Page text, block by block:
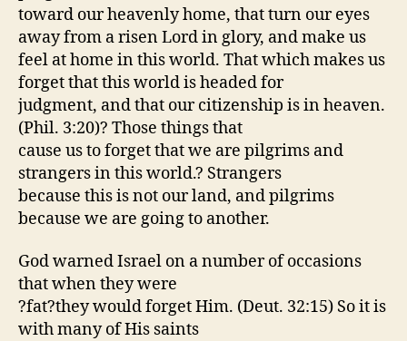
toward our heavenly home, that turn our eyes
away from a risen Lord in glory, and make us
feel at home in this world. That which makes us
forget that this world is headed for
judgment, and that our citizenship is in heaven.
(Phil. 3:20)? Those things that
cause us to forget that we are pilgrims and
strangers in this world.? Strangers
because this is not our land, and pilgrims
because we are going to another.
God warned Israel on a number of occasions
that when they were
?fat?they would forget Him. (Deut. 32:15) So it is
with many of His saints